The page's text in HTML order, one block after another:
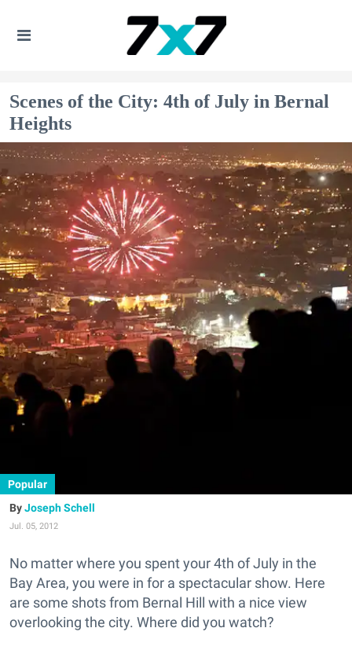
Scenes of the City: 4th of July in Bernal
Heights
Popular
Joseph Schell
Jul. 05, 2012
No matter where you spent your 4th of July in the
Bay Area, you were in for a spectacular show. Here
are some shots from Bernal Hill with a nice view
overlooking the city. Where did you watch?